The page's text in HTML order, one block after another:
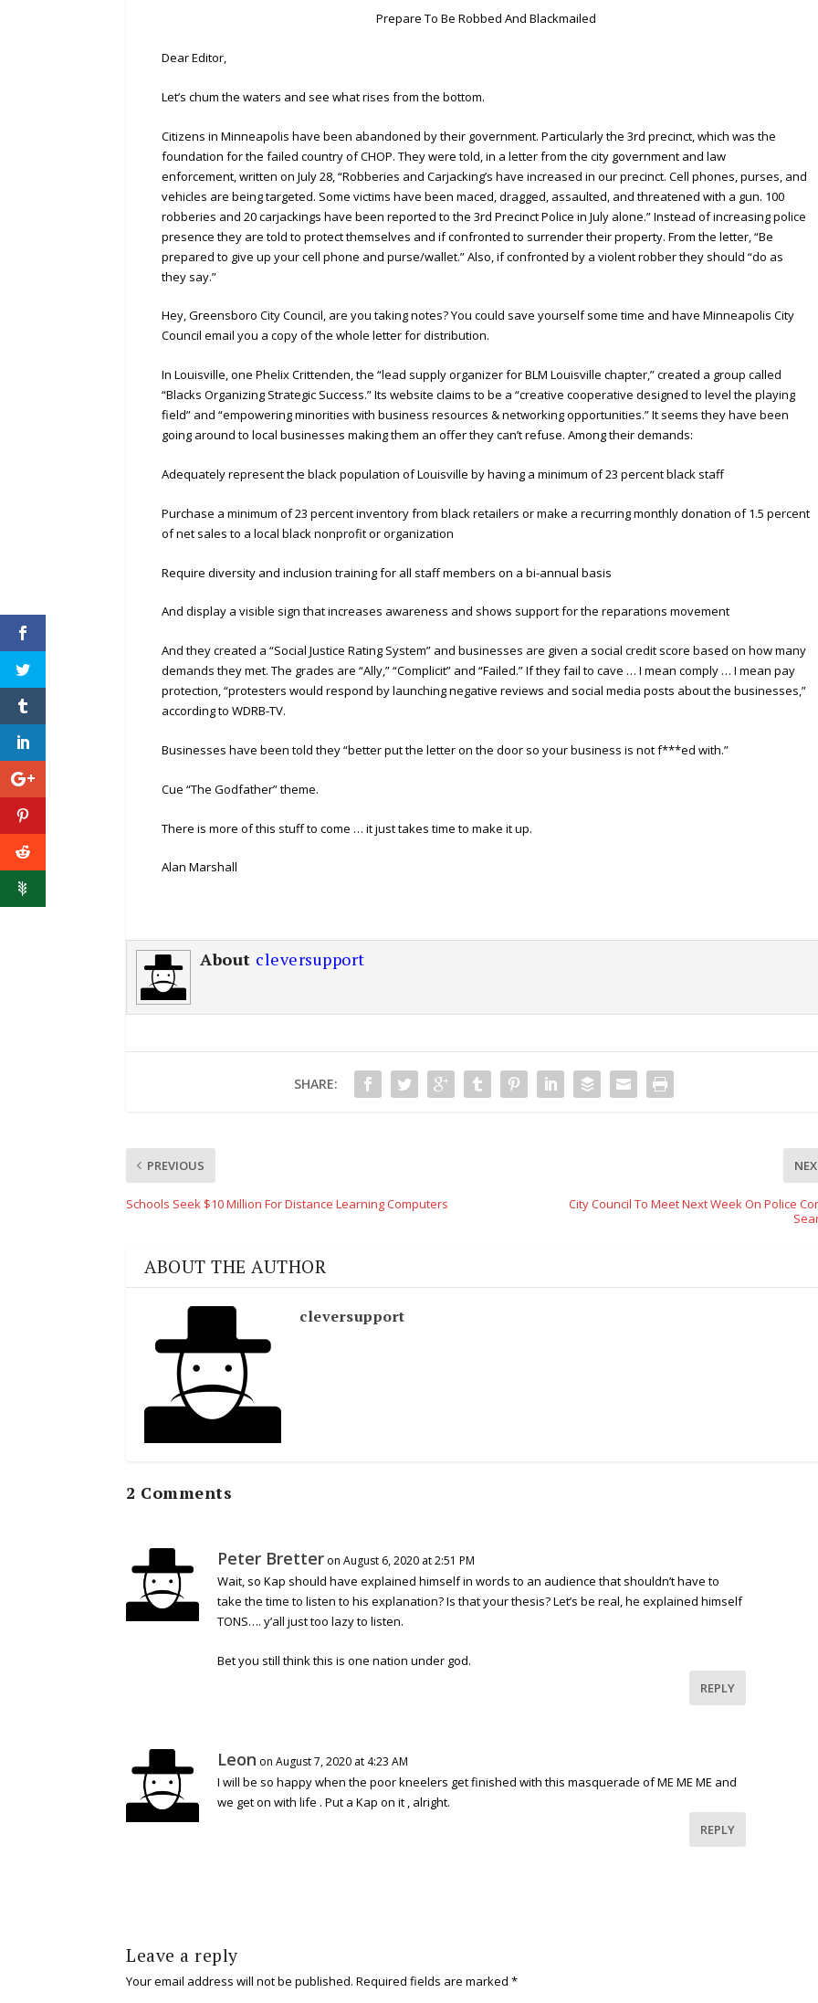
Prepare To Be Robbed And Blackmailed
Dear Editor,
Let’s chum the waters and see what rises from the bottom.
Citizens in Minneapolis have been abandoned by their government. Particularly the 3rd precinct, which was the
foundation for the failed country of CHOP. They were told, in a letter from the city government and law
enforcement, written on July 28, “Robberies and Carjacking’s have increased in our precinct. Cell phones, purses, and
vehicles are being targeted. Some victims have been maced, dragged, assaulted, and threatened with a gun. 100
robberies and 20 carjackings have been reported to the 3rd Precinct Police in July alone.” Instead of increasing police
presence they are told to protect themselves and if confronted to surrender their property. From the letter, “Be
prepared to give up your cell phone and purse/wallet.” Also, if confronted by a violent robber they should “do as
they say.”
Hey, Greensboro City Council, are you taking notes? You could save yourself some time and have Minneapolis City
Council email you a copy of the whole letter for distribution.
In Louisville, one Phelix Crittenden, the “lead supply organizer for BLM Louisville chapter,” created a group called
“Blacks Organizing Strategic Success.” Its website claims to be a “creative cooperative designed to level the playing
field” and “empowering minorities with business resources & networking opportunities.” It seems they have been
going around to local businesses making them an offer they can’t refuse. Among their demands:
Adequately represent the black population of Louisville by having a minimum of 23 percent black staff
Purchase a minimum of 23 percent inventory from black retailers or make a recurring monthly donation of 1.5 percent
of net sales to a local black nonprofit or organization
Require diversity and inclusion training for all staff members on a bi-annual basis
And display a visible sign that increases awareness and shows support for the reparations movement
And they created a “Social Justice Rating System” and businesses are given a social credit score based on how many
demands they met. The grades are “Ally,” “Complicit” and “Failed.” If they fail to cave … I mean comply … I mean pay
protection, “protesters would respond by launching negative reviews and social media posts about the businesses,”
according to WDRB-TV.
Businesses have been told they “better put the letter on the door so your business is not f***ed with.”
Cue “The Godfather” theme.
There is more of this stuff to come … it just takes time to make it up.
Alan Marshall
About cleversupport
SHARE:
PREVIOUS
Schools Seek $10 Million For Distance Learning Computers
City Council To Meet Next Week On Police
ABOUT THE AUTHOR
cleversupport
2 Comments
Peter Bretter on August 6, 2020 at 2:51 PM
Wait, so Kap should have explained himself in words to an audience that shouldn’t have to
take the time to listen to his explanation? Is that your thesis? Let’s be real, he explained himself
TONS…. y’all just too lazy to listen.
Bet you still think this is one nation under god.
REPLY
Leon on August 7, 2020 at 4:23 AM
I will be so happy when the poor kneelers get finished with this masquerade of ME ME ME and
we get on with life . Put a Kap on it , alright.
REPLY
Leave a reply
Your email address will not be published. Required fields are marked *